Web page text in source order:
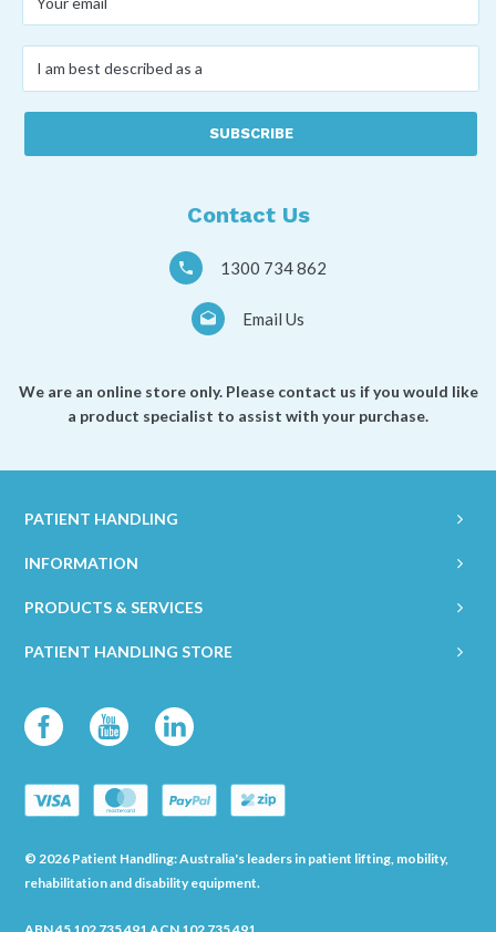
email*
am
as
Contact Us
1300 734 862
Email Us
We are an online store only. Please contact us if you would like
a product specialist to assist with your purchase.
PATIENT HANDLING
INFORMATION
PRODUCTS & SERVICES
PATIENT HANDLING STORE
© 2026 Patient Handling: Australia's leaders in patient lifting, mobility,
rehabilitation and disability equipment.